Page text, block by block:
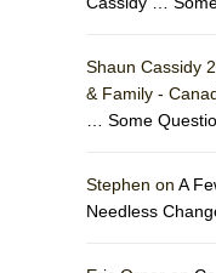
Shaun Cassidy
& Family -
… Some
Stephen on A
Needless